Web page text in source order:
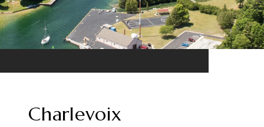
Charlevoix